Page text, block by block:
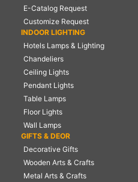
E-Catalog Request
Customize Request
INDOOR LIGHTING
Hotels Lamps & Lighting
Chandeliers
Ceiling Lights
Pendant Lights
Table Lamps
Floor Lights
Wall Lamps
GIFTS & DEOR
Decorative Gifts
Wooden Arts & Crafts
Metal Arts & Crafts